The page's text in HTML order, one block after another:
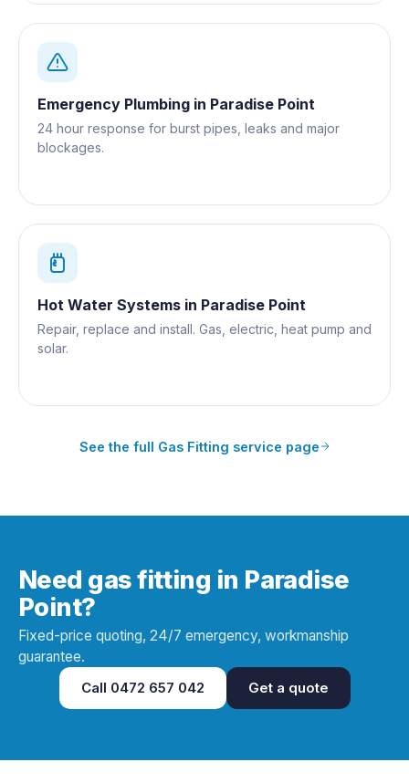
Emergency Plumbing in Paradise Point
24 hour response for burst pipes, leaks and major
blockages.
Hot Water Systems in Paradise Point
Repair, replace and install. Gas, electric, heat pump and
solar.
See the full Gas Fitting service page
Need gas fitting in Paradise
Point?
Fixed-price quoting, 24/7 emergency, workmanship
guarantee.
Call 0472 657 042 Get a quote